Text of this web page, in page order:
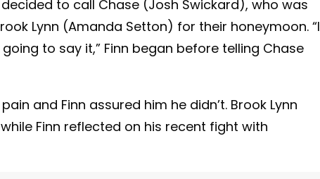
to call Chase (Josh Swickard), who was
Lynn (Amanda Setton) for their honeymoon. “I
to say it,” Finn began before telling Chase
and Finn assured him he didn’t. Brook Lynn
Finn reflected on his recent fight with